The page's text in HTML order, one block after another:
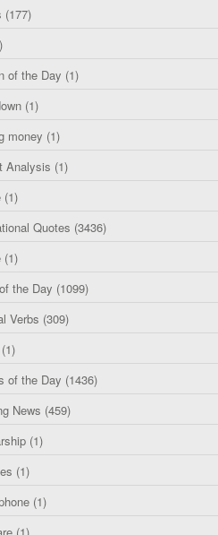
(177)
of the Day (1)
(1)
money (1)
Analysis (1)
(1)
Quotes (3436)
(1)
the Day (1099)
Verbs (309)
(1)
of the Day (1436)
News (459)
(1)
(1)
(1)